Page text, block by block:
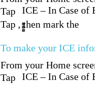
Tap ICE – In Case of
Tap , then mark the
To make your ICE
From your Home
Tap ICE – In Case of